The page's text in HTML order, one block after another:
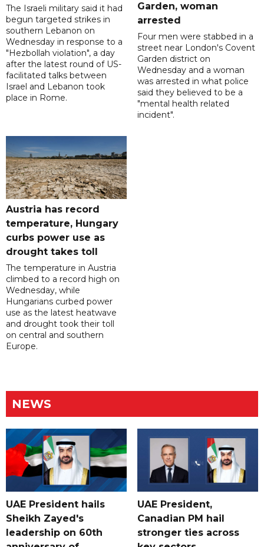
The Israeli military said it had
begun targeted strikes in
southern Lebanon on
Wednesday in response to a
"Hezbollah violation", a day
after the latest round of US-
facilitated talks between
‌Israel and Lebanon took
place in Rome.
Garden, woman
arrested
Four men were stabbed in a
street near London's Covent
Garden district on
Wednesday and a woman
was arrested in what police
said they believed to be a
"mental health related
incident".
Austria has record
temperature, Hungary
curbs power use as
drought takes toll
The temperature in Austria
climbed to a record high on
Wednesday, while
Hungarians curbed power
use as the latest heatwave
and drought took their toll
on central and southern
Europe.
NEWS
UAE President hails
Sheikh Zayed's
leadership on 60th
UAE President,
Canadian PM hail
stronger ties across